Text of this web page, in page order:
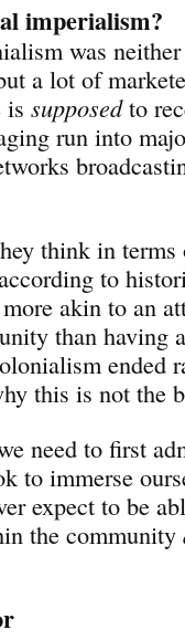
imperialism?
was
a lot of
is supposedto
run into
think in
to
akin to an
than having
ended
this is not the
need to first
to immerse
expect to be
the community